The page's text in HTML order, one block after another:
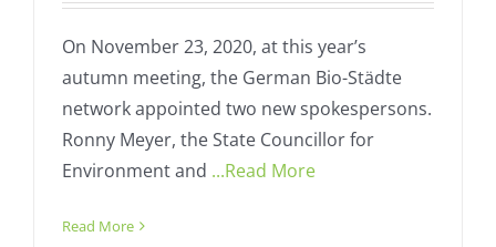
On November 23, 2020, at this year’s
autumn meeting, the German Bio-Städte
network appointed two new spokespersons.
Ronny Meyer, the State Councillor for
Environment and ...Read More
Read More